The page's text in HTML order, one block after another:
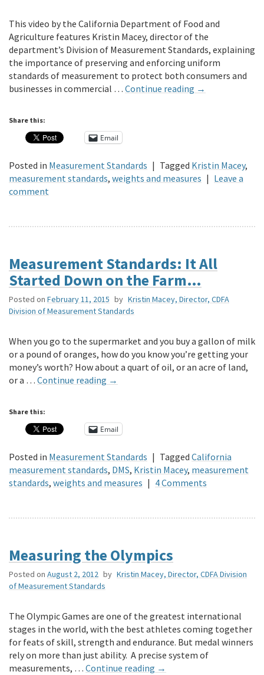
This video by the California Department of Food and
Agriculture features Kristin Macey, director of the
department’s Division of Measurement Standards, explaining
the importance of preserving and enforcing uniform
standards of measurement to protect both consumers and
businesses in commercial … Continue reading →
Share this:
Email
Posted in Measurement Standards | Tagged Kristin Macey,
measurement standards, weights and measures | Leave a
comment
Measurement Standards: It All
Started Down on the Farm…
Posted on February 11, 2015 by Kristin Macey, Director, CDFA
Division of Measurement Standards
When you go to the supermarket and you buy a gallon of milk
or a pound of oranges, how do you know you’re getting your
money’s worth? How about a quart of oil, or an acre of land,
or a … Continue reading →
Share this:
Email
Posted in Measurement Standards | Tagged California
measurement standards, DMS, Kristin Macey, measurement
standards, weights and measures | 4 Comments
Measuring the Olympics
Posted on August 2, 2012 by Kristin Macey, Director, CDFA Division
of Measurement Standards
The Olympic Games are one of the greatest international
stages in the world, with the best athletes coming together
for feats of skill, strength and endurance. But medal winners
rely on more than just ability. A precise system of
measurements, … Continue reading →